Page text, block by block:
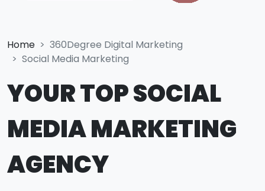
Home
360Degree Digital Marketing
Social Media Marketing
YOUR TOP SOCIAL
MEDIA MARKETING
AGENCY